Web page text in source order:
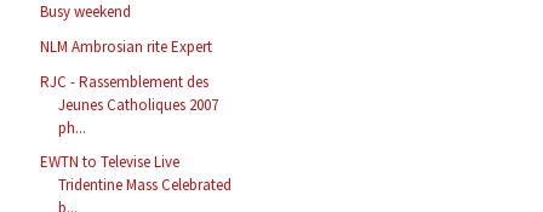
Busy weekend
NLM Ambrosian rite Expert
RJC - Rassemblement des
Jeunes Catholiques 2007
ph...
EWTN to Televise Live
Tridentine Mass Celebrated